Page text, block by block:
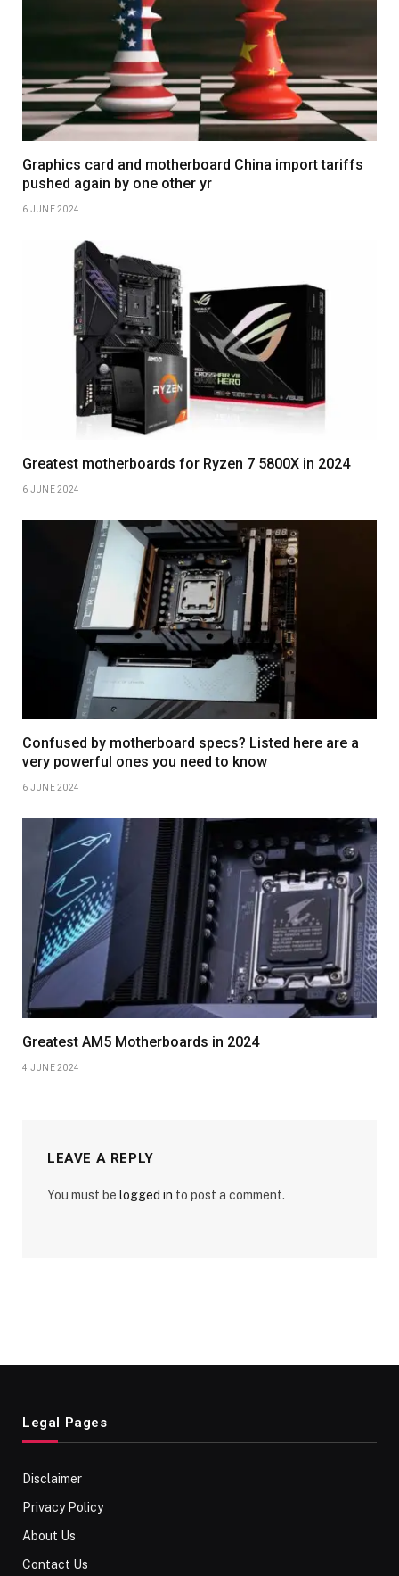
Graphics card and motherboard China import tariffs
pushed again by one other yr
6 JUNE 2024
Greatest motherboards for Ryzen 7 5800X in 2024
6 JUNE 2024
Confused by motherboard specs? Listed here are a
very powerful ones you need to know
6 JUNE 2024
Greatest AM5 Motherboards in 2024
4 JUNE 2024
LEAVE A REPLY
You must be logged in to post a comment.
Legal Pages
Disclaimer
Privacy Policy
About Us
Contact Us